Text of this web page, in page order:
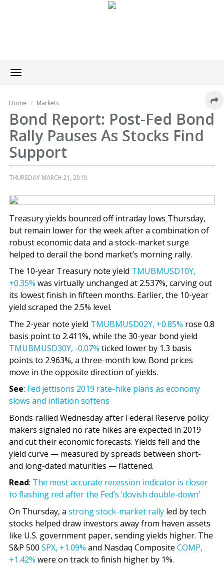
Toggle
navigation
Home Markets
Bond Report: Post-Fed Bond
Rally Pauses As Stocks Find
Support
THURSDAY MARCH 21, 2019.
Treasury yields bounced off intraday lows Thursday,
but remain lower for the week after a combination of
robust economic data and a stock-market surge
helped to derail the bond market’s morning rally.
The 10-year Treasury note yield TMUBMUSD10Y,
+0.35% was virtually unchanged at 2.537%, carving out
its lowest finish in fifteen months. Earlier, the 10-year
yield scraped the 2.5% level.
The 2-year note yield TMUBMUSD02Y, +0.85% rose 0.8
basis point to 2.411%, while the 30-year bond yield
TMUBMUSD30Y, -0.07% ticked lower by 1.3 basis
points to 2.963%, a three-month low. Bond prices
move in the opposite direction of yields.
See: Fed jettisons 2019 rate-hike plans as economy
slows and inflation softens
Bonds rallied Wednesday after Federal Reserve policy
makers signaled no rate hikes are expected in 2019
and cut their economic forecasts. Yields fell and the
yield curve — measured by spreads between short-
and long-dated maturities — flattened.
Read: The most accurate recession indicator is closer
to flashing red after the Fed’s ‘dovish double-down’
On Thursday, a strong stock-market rally led by tech
stocks helped draw investors away from haven assets
like U.S. government paper, sending yields higher. The
S&P 500 SPX, +1.09% and Nasdaq Composite COMP,
+1.42% were on track to finish higher by 1%.